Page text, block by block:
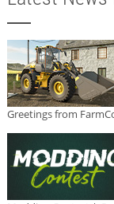
Greetings from